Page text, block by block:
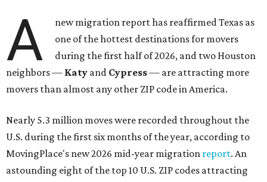
A
new migration report has reaffirmed Texas as
one of the hottest destinations for movers
during the first half of 2026, and two Houston
neighbors — Katy and Cypress— are attracting more
movers than almost any other ZIP code in America.
Nearly 5.3 million moves were recorded throughout the
U.S. during the first six months of the year, according to
MovingPlace's new 2026 mid-year migration report. An
astounding eight of the top 10 U.S. ZIP codes attracting